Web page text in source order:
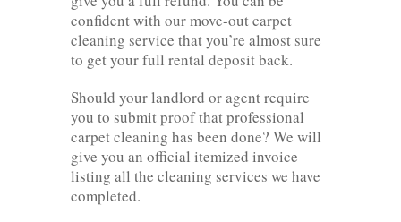
confident with our move-out carpet
cleaning service that you’re almost sure
to get your full rental deposit back.
Should your landlord or agent require
you to submit proof that professional
carpet cleaning has been done? We will
give you an official itemized invoice
listing all the cleaning services we have
completed.